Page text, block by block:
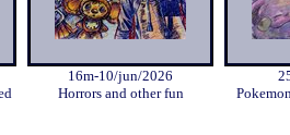
16m-10/jun/2026
Horrors and other fun